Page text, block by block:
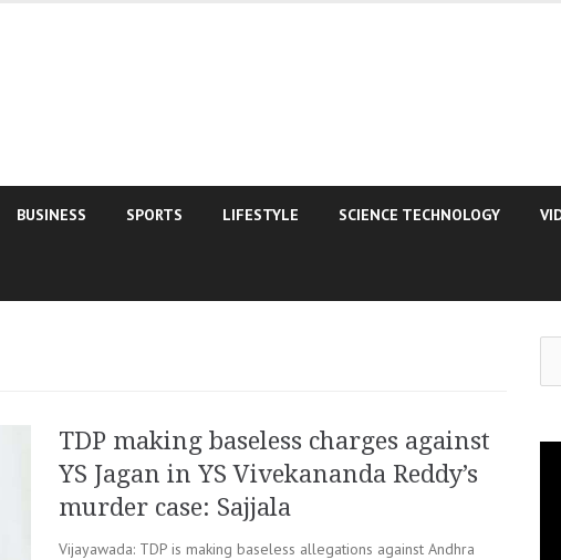
BUSINESS SPORTS LIFESTYLE SCIENCE TECHNOLOGY
TDP making baseless charges against
YS Jagan in YS Vivekananda Reddy’s
murder case: Sajjala
Vijayawada: TDP is making baseless allegations against Andhra